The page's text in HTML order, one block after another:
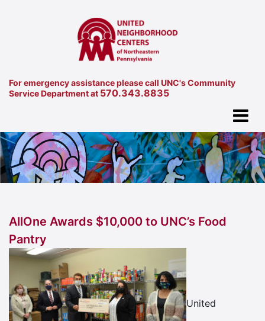
For emergency assistance please call UNC's Community
Service Department at 570.343.8835
AllOne Awards $10,000 to UNC’s Food
Pantry
United